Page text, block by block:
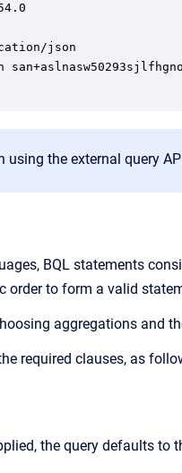
json
the external query
BQL statements
order to form a valid
aggregations and
required clauses, as
the query defaults to